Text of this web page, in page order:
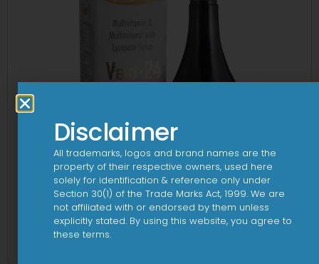
24 By 7T Syrup
Disclaimer
All trademarks, logos and brand names are the
property of their respective owners, used here
solely for identification & reference only under
Section 30(1) of the Trade Marks Act, 1999. We are
not affiliated with or endorsed by them unless
explicitly stated. By using this website, you agree to
these terms.